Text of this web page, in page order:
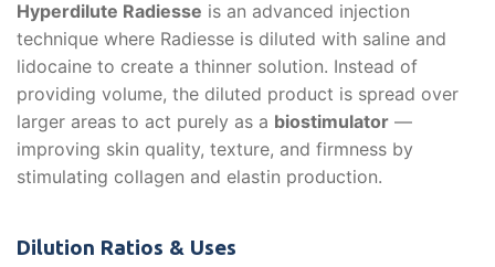
Hyperdilute Radiesse is an advanced injection
technique where Radiesse is diluted with saline and
lidocaine to create a thinner solution. Instead of
providing volume, the diluted product is spread over
larger areas to act purely as a biostimulator —
improving skin quality, texture, and firmness by
stimulating collagen and elastin production.
Dilution Ratios & Uses